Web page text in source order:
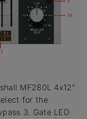
MF280L 4x12”
for the
3. Gate LED